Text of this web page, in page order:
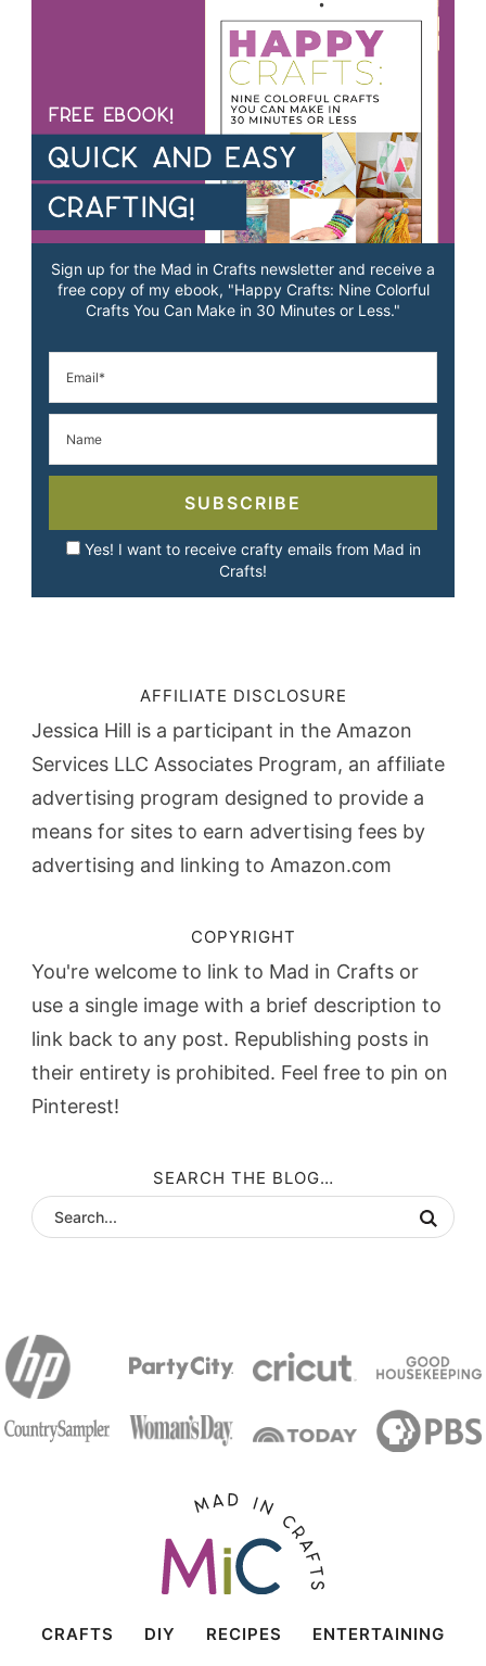
Sign up for the Mad in Crafts newsletter and receive a
free copy of my ebook, "Happy Crafts: Nine Colorful
Crafts You Can Make in 30 Minutes or Less."
SUBSCRIBE
Yes! I want to receive crafty emails from Mad in
Crafts!
AFFILIATE DISCLOSURE
Jessica Hill is a participant in the Amazon
Services LLC Associates Program, an affiliate
advertising program designed to provide a
means for sites to earn advertising fees by
advertising and linking to Amazon.com
COPYRIGHT
You're welcome to link to Mad in Crafts or
use a single image with a brief description to
link back to any post. Republishing posts in
their entirety is prohibited. Feel free to pin on
Pinterest!
SEARCH THE BLOG…
CRAFTS DIY RECIPES ENTERTAINING